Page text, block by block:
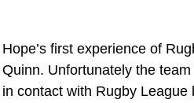
Hope’s first experience of
Quinn. Unfortunately the
in contact with Rugby